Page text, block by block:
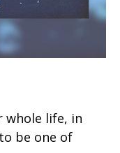
whole life, in
be one of